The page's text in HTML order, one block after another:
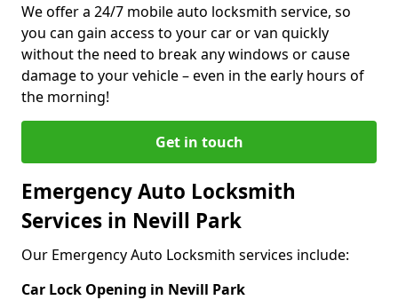
We offer a 24/7 mobile auto locksmith service, so
you can gain access to your car or van quickly
without the need to break any windows or cause
damage to your vehicle – even in the early hours of
the morning!
Get in touch
Emergency Auto Locksmith
Services in Nevill Park
Our Emergency Auto Locksmith services include:
Car Lock Opening in Nevill Park